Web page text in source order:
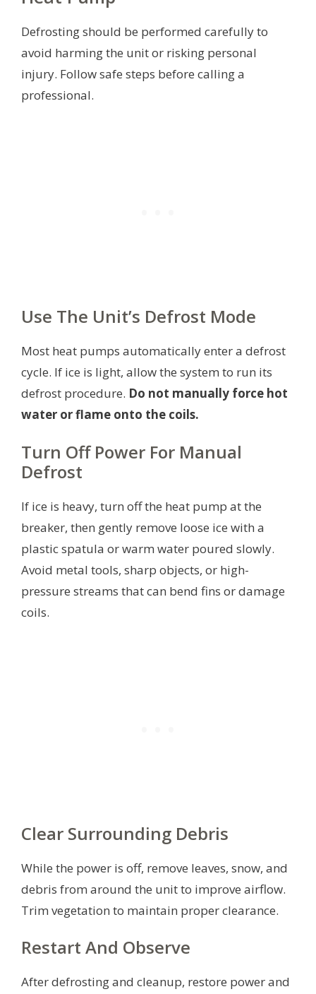
Defrosting should be performed carefully to
avoid harming the unit or risking personal
injury. Follow safe steps before calling a
professional.
Use The Unit’s Defrost Mode
Most heat pumps automatically enter a defrost
cycle. If ice is light, allow the system to run its
defrost procedure. Do not manually force hot
water or flame onto the coils.
Turn Off Power For Manual
Defrost
If ice is heavy, turn off the heat pump at the
breaker, then gently remove loose ice with a
plastic spatula or warm water poured slowly.
Avoid metal tools, sharp objects, or high-
pressure streams that can bend fins or damage
coils.
Clear Surrounding Debris
While the power is off, remove leaves, snow, and
debris from around the unit to improve airflow.
Trim vegetation to maintain proper clearance.
Restart And Observe
After defrosting and cleanup, restore power and